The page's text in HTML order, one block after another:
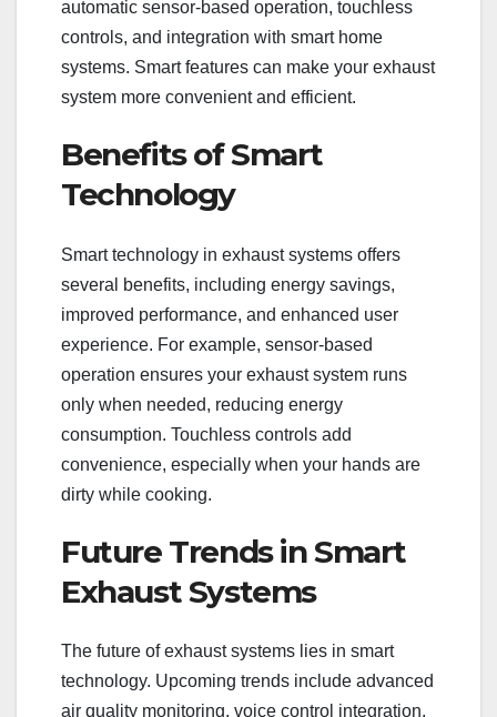
automatic sensor-based operation, touchless
controls, and integration with smart home
systems. Smart features can make your exhaust
system more convenient and efficient.
Benefits of Smart
Technology
Smart technology in exhaust systems offers
several benefits, including energy savings,
improved performance, and enhanced user
experience. For example, sensor-based
operation ensures your exhaust system runs
only when needed, reducing energy
consumption. Touchless controls add
convenience, especially when your hands are
dirty while cooking.
Future Trends in Smart
Exhaust Systems
The future of exhaust systems lies in smart
technology. Upcoming trends include advanced
air quality monitoring, voice control integration,